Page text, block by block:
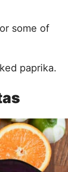
some of
paprika.